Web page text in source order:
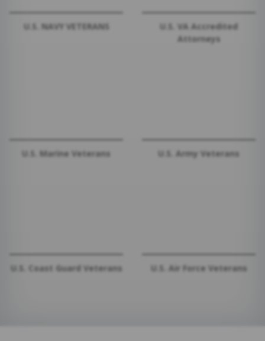
U.S. NAVY VETERANS
U.S. VA Accredited
Attorneys
U.S. Marine Veterans U.S. Army Veterans
U.S. Coast Guard Veterans U.S. Air Force Veterans